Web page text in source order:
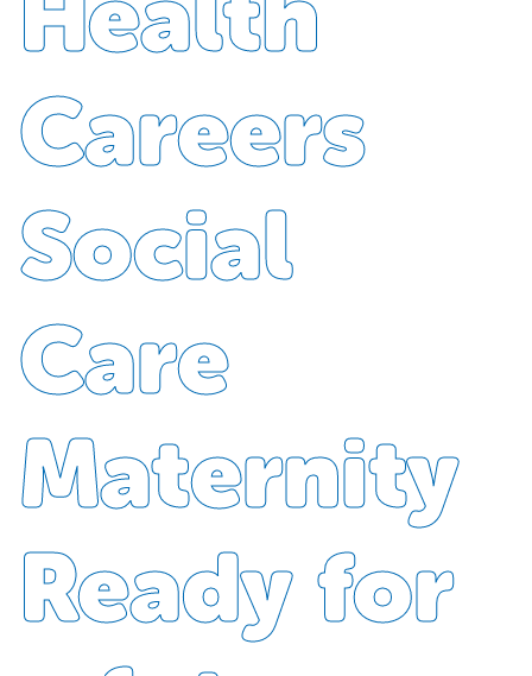
Careers
Social
Care
Maternity
Ready for